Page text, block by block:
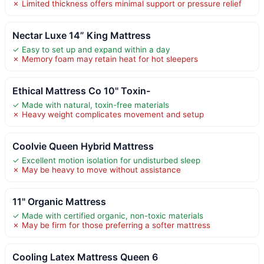
✗ Limited thickness offers minimal support or pressure relief
Nectar Luxe 14” King Mattress
✓ Easy to set up and expand within a day
✗ Memory foam may retain heat for hot sleepers
Ethical Mattress Co 10" Toxin-
✓ Made with natural, toxin-free materials
✗ Heavy weight complicates movement and setup
Coolvie Queen Hybrid Mattress
✓ Excellent motion isolation for undisturbed sleep
✗ May be heavy to move without assistance
11" Organic Mattress
✓ Made with certified organic, non-toxic materials
✗ May be firm for those preferring a softer mattress
Cooling Latex Mattress Queen 6